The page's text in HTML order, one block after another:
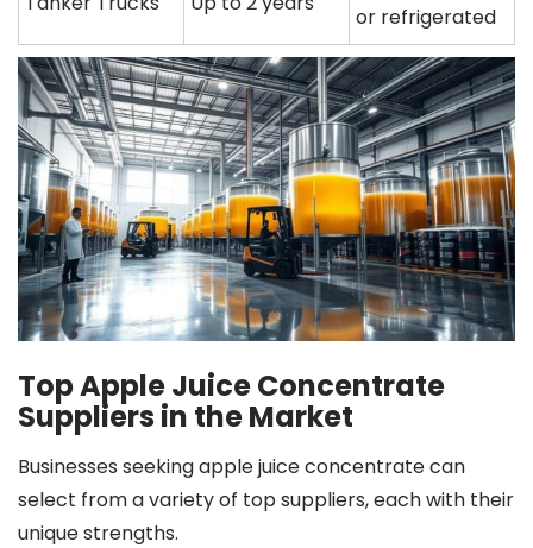
or refrigerated
Top Apple Juice Concentrate
Suppliers in the Market
Businesses seeking apple juice concentrate can
select from a variety of top suppliers, each with their
unique strengths.